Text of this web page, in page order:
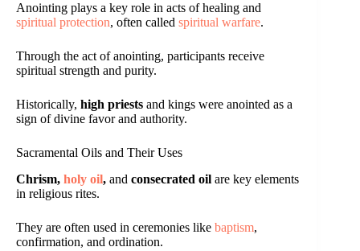
Anointing plays a key role in acts of healing and
spiritual protection, often called spiritual warfare.
Through the act of anointing, participants receive
spiritual strength and purity.
Historically, high priests and kings were anointed as a
sign of divine favor and authority.
Sacramental Oils and Their Uses
Chrism, holy oil, and consecrated oil are key elements
in religious rites.
They are often used in ceremonies like baptism,
confirmation, and ordination.